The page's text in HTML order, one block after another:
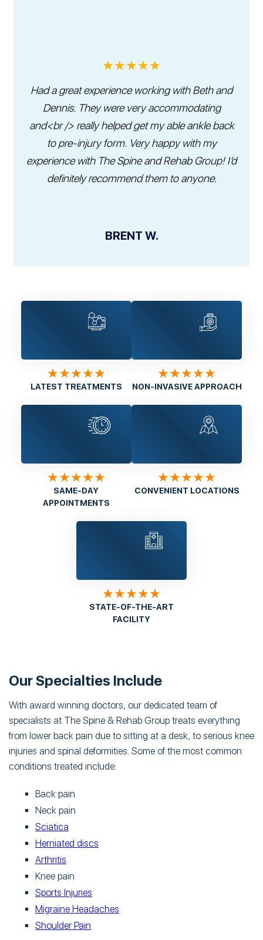
★★★★★
Had a great experience working with Beth and
Dennis. They were very accommodating
and<br /> really helped get my able ankle back
to pre-injury form. Very happy with my
experience with The Spine and Rehab Group! I’d
definitely recommend them to anyone.
BRENT W.
★★★★★
LATEST TREATMENTS
★★★★★
NON-INVASIVE APPROACH
★★★★★
SAME-DAY
APPOINTMENTS
★★★★★
CONVENIENT LOCATIONS
★★★★★
STATE-OF-THE-ART
FACILITY
Our Specialties Include
With award winning doctors, our dedicated team of
specialists at The Spine & Rehab Group treats everything
from lower back pain due to sitting at a desk, to serious knee
injuries and spinal deformities. Some of the most common
conditions treated include:
Back pain
Neck pain
Sciatica
Herniated discs
Arthritis
Knee pain
Sports Injuries
Migraine Headaches
Shoulder Pain